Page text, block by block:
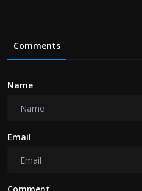
Comments
Name
Email